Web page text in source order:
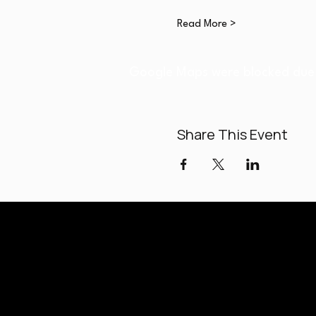
Read More >
Share This Event